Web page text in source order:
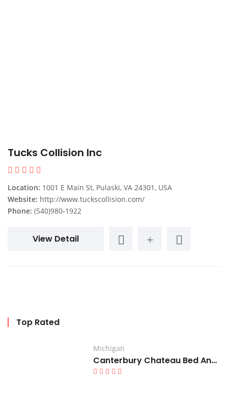
Tucks Collision Inc
Location: 1001 E Main St, Pulaski, VA 24301, USA
Website: http://www.tuckscollision.com/
Phone: (540)980-1922
View Detail
Top Rated
Michigan
Canterbury Chateau Bed And Breakfast